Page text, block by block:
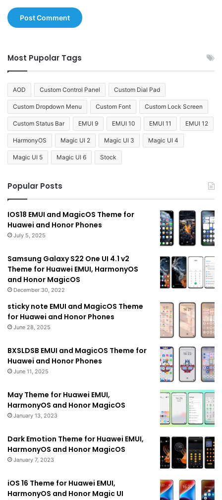
Most Pupolar Tags
AOD Custom Control Panel Custom Dial Pad
Custom Dropdown Menu Custom Font Custom Lock Screen
Custom Status Bar EMUI 9 EMUI 10 EMUI 11 EMUI 12
HarmonyOS Magic UI 2 Magic UI 3 Magic UI 4
Magic UI 5 Magic UI 6 Stock
Popular Posts
IOS18 EMUI and MagicOS Theme for
Huawei and Honor Phones
July 5, 2025
Samsung Galaxy S22 One UI 4.1 v2
Theme for Huawei EMUI, HarmonyOS
and Honor MagicOS
December 30, 2022
sticky note EMUI and MagicOS Theme
for Huawei and Honor Phones
June 28, 2025
BXSLDSB EMUI and MagicOS Theme for
Huawei and Honor Phones
June 11, 2025
May Theme for Huawei EMUI,
HarmonyOS and Honor MagicOS
January 13, 2023
Dark Emotion Theme for Huawei EMUI,
HarmonyOS and Honor MagicOS
January 7, 2023
iOS 16 Theme for Huawei EMUI,
HarmonyOS and Honor Magic UI